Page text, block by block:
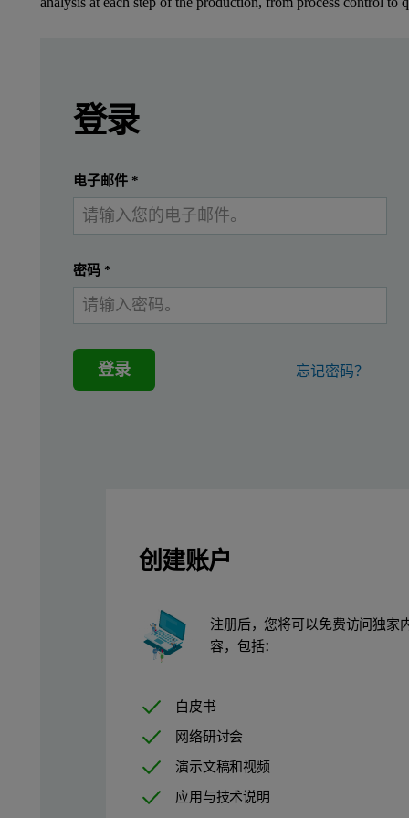
Zetium
Stainless steel is a family of special grades
Integration of the revolutionary ED core into the Zetium X-
Reduced measurement times
Fast sample screening
登录
电子邮件 *
密码 *
登录 忘记密码？
创建账户
注册后，您将可以免费访问独家
容，包括：
白皮书
网络研讨会
演示文稿和视频
应用与技术说明